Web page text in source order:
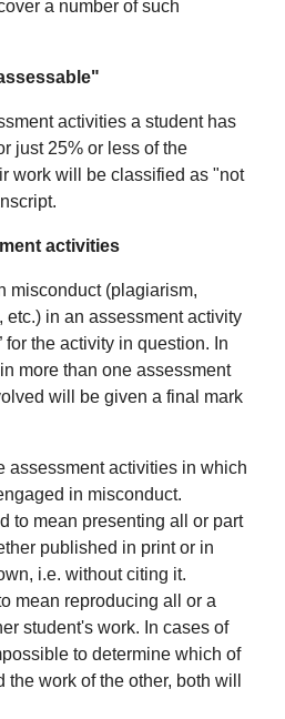
a number of such
activities a student has
just 25% or less of the
work will be classified as "not
activities
misconduct (plagiarism,
in an assessment activity
for the activity in question. In
more than one assessment
will be given a final mark
assessment activities in which
in misconduct.
to mean presenting all or part
published in print or in
i.e. without citing it.
mean reproducing all or a
student's work. In cases of
to determine which of
work of the other, both will